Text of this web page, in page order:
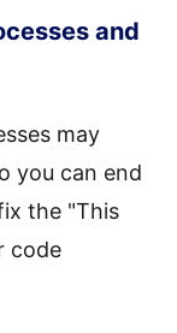
and
may
you can end
the "This
code